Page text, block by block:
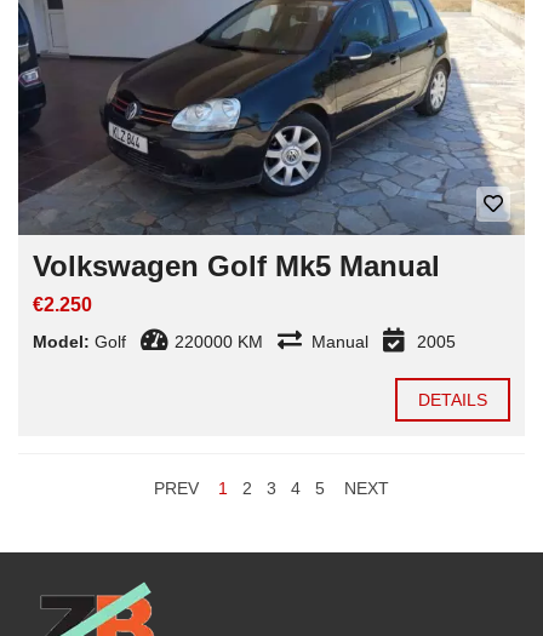
Volkswagen Golf Mk5 Manual
€2.250
Model: Golf 220000 KM Manual 2005
DETAILS
PREV 1 2 3 4 5 NEXT